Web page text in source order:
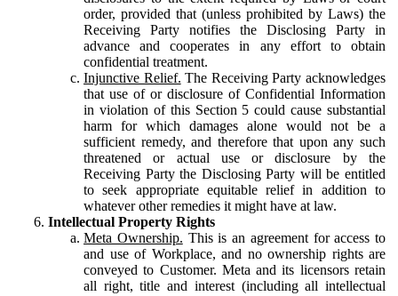
order, provided that (unless prohibited by Laws) the
Receiving Party notifies the Disclosing Party in
advance and cooperates in any effort to obtain
confidential treatment.
Injunctive Relief. The Receiving Party acknowledges
that use of or disclosure of Confidential Information
in violation of this Section 5 could cause substantial
harm for which damages alone would not be a
sufficient remedy, and therefore that upon any such
threatened or actual use or disclosure by the
Receiving Party the Disclosing Party will be entitled
to seek appropriate equitable relief in addition to
whatever other remedies it might have at law.
Intellectual Property Rights
Meta Ownership. This is an agreement for access to
and use of Workplace, and no ownership rights are
conveyed to Customer. Meta and its licensors retain
all right, title and interest (including all intellectual